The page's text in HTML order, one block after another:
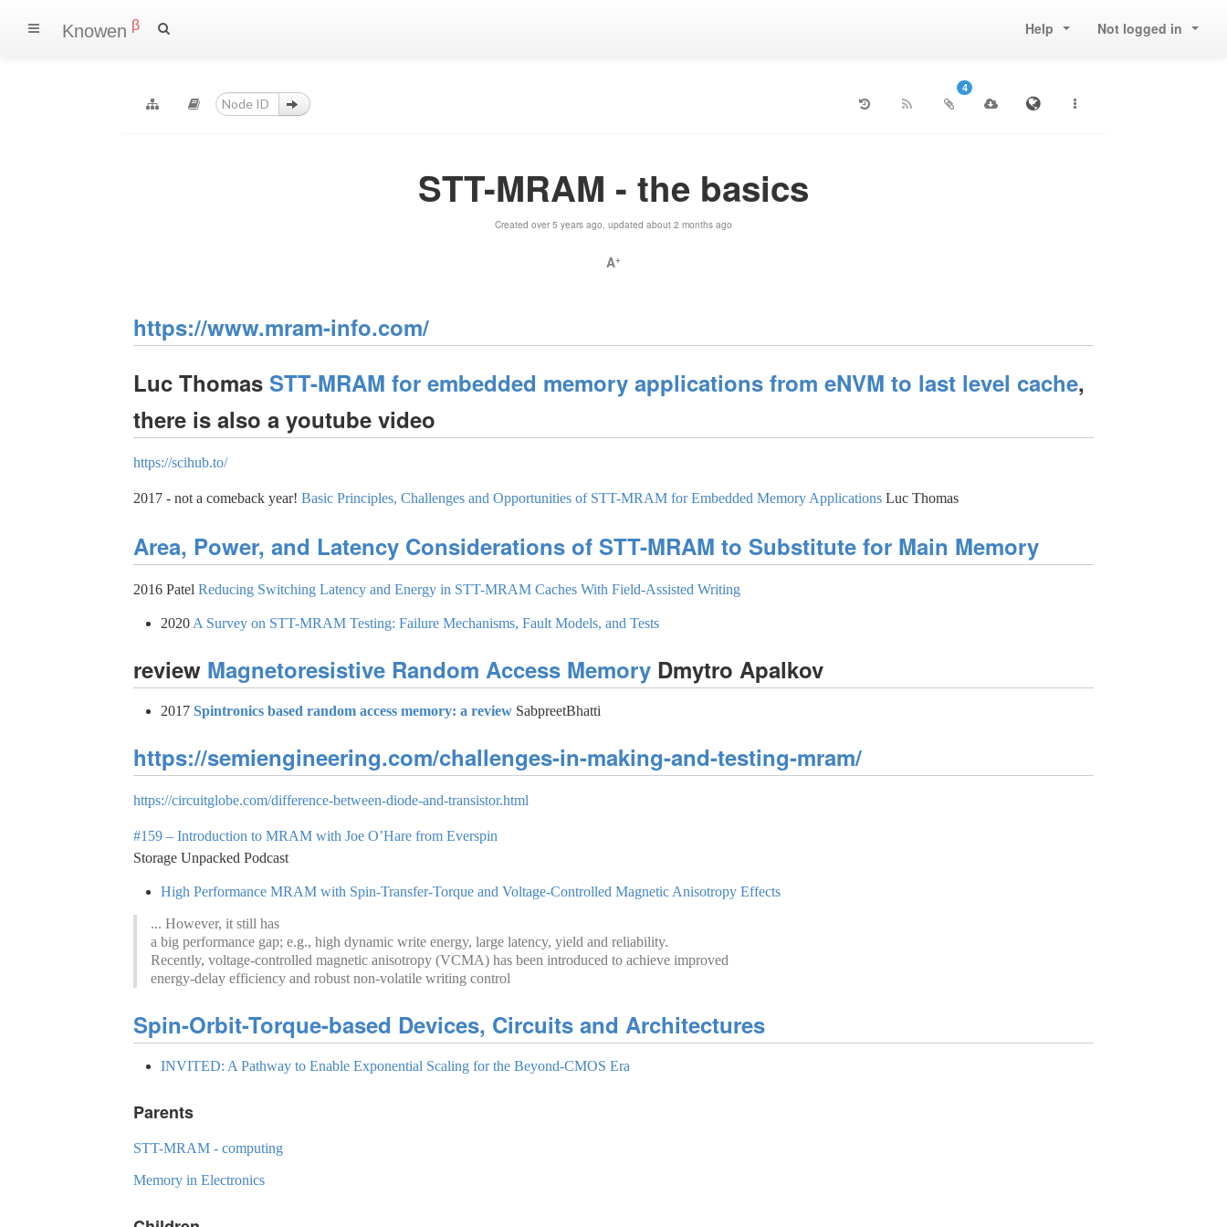
Knowen β Help Not logged in
4
STT-MRAM - the basics
Created over 5 years ago, updated about 2 months ago
A+
https://www.mram-info.com/
Luc Thomas STT-MRAM for embedded memory applications from eNVM to last level cache,
there is also a youtube video
https://scihub.to/
2017 - not a comeback year! Basic Principles, Challenges and Opportunities of STT-MRAM for Embedded Memory ApplicationsLuc Thomas
Area, Power, and Latency Considerations of STT-MRAM to Substitute for Main Memory
2016 Patel Reducing Switching Latency and Energy in STT-MRAM Caches With Field-Assisted Writing
2020 A Survey on STT-MRAM Testing: Failure Mechanisms, Fault Models, and Tests
review Magnetoresistive Random Access MemoryDmytro Apalkov
2017 Spintronics based random access memory: a reviewSabpreetBhatti
https://semiengineering.com/challenges-in-making-and-testing-mram/
https://circuitglobe.com/difference-between-diode-and-transistor.html
#159 – Introduction to MRAM with Joe O’Hare from Everspi‪n‬
Storage Unpacked Podcast
High Performance MRAM with Spin-Transfer-Torque and Voltage-Controlled Magnetic Anisotropy Effects
... However, it still has
a big performance gap; e.g., high dynamic write energy, large latency, yield and reliability.
Recently, voltage-controlled magnetic anisotropy (VCMA) has been introduced to achieve improved
energy-delay efficiency and robust non-volatile writing control
Spin-Orbit-Torque-based Devices, Circuits and Architectures
INVITED: A Pathway to Enable Exponential Scaling for the Beyond-CMOS Era
Parents
STT-MRAM - computing
Memory in Electronics